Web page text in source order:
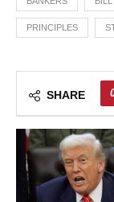
PRINCIPLES
SHARE